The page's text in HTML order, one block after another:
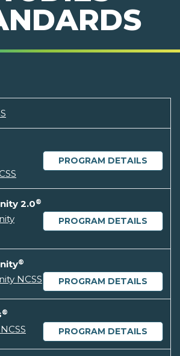
PROGRAM DETAILS
2.0®
PROGRAM DETAILS
®
PROGRAM DETAILS
NCSS
®
PROGRAM DETAILS